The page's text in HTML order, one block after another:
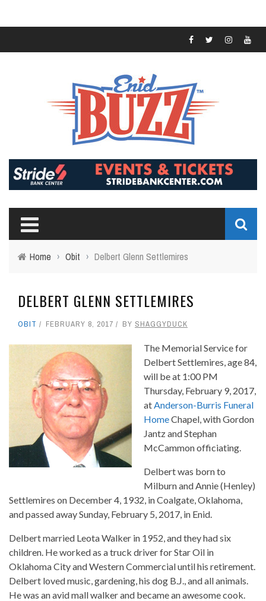
Home › Obit › Delbert Glenn Settlemires
DELBERT GLENN SETTLEMIRES
OBIT FEBRUARY 8, 2017 BY SHAGGYDUCK
The Memorial Service for
Delbert Settlemires, age 84,
will be at 1:00 PM
Thursday, February 9, 2017,
at Anderson-Burris Funeral
HomeChapel, with Gordon
Jantz and Stephan
McCammon officiating.
Delbert was born to
Milburn and Annie (Henley)
Settlemires on December 4, 1932, in Coalgate, Oklahoma,
and passed away Sunday, February 5, 2017, in Enid.
Delbert married Leota Walker in 1952, and they had six
children. He worked as a truck driver for Star Oil in
Oklahoma City and Western Commercial until his retirement.
Delbert loved music, gardening, his dog B.J., and all animals.
He was an avid mall walker and became an awesome cook.